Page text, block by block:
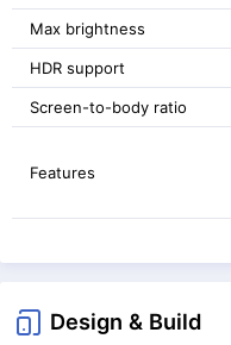
Max brightness
HDR support
Screen-to-body ratio
Features
Design & Build